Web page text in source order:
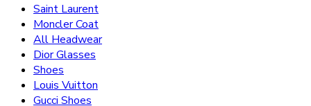
Saint Laurent
Moncler Coat
All Headwear
Dior Glasses
Shoes
Louis Vuitton
Gucci Shoes